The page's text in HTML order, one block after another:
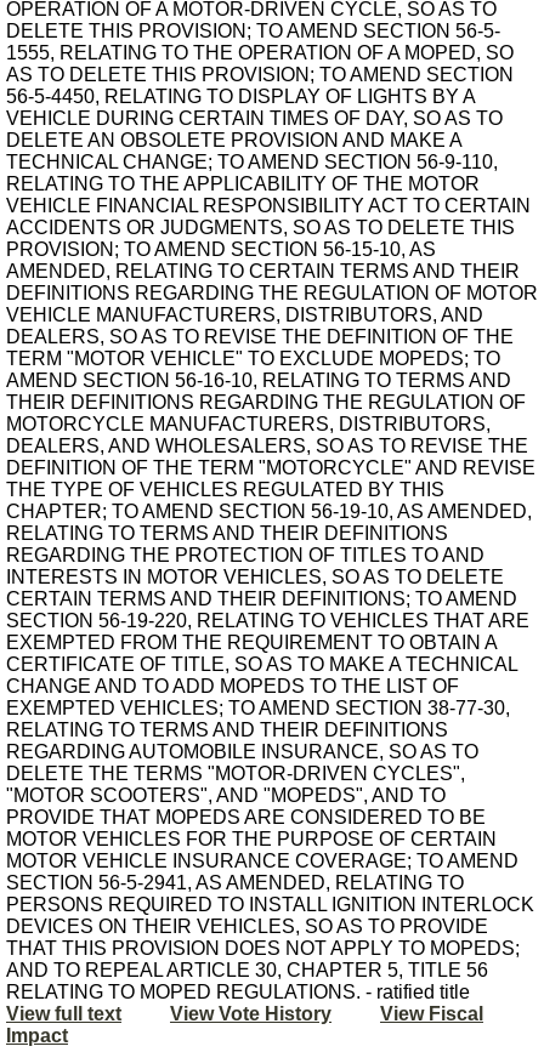
OPERATION OF A MOTOR-DRIVEN CYCLE, SO AS TO
DELETE THIS PROVISION; TO AMEND SECTION 56-5-
1555, RELATING TO THE OPERATION OF A MOPED, SO
AS TO DELETE THIS PROVISION; TO AMEND SECTION
56-5-4450, RELATING TO DISPLAY OF LIGHTS BY A
VEHICLE DURING CERTAIN TIMES OF DAY, SO AS TO
DELETE AN OBSOLETE PROVISION AND MAKE A
TECHNICAL CHANGE; TO AMEND SECTION 56-9-110,
RELATING TO THE APPLICABILITY OF THE MOTOR
VEHICLE FINANCIAL RESPONSIBILITY ACT TO CERTAIN
ACCIDENTS OR JUDGMENTS, SO AS TO DELETE THIS
PROVISION; TO AMEND SECTION 56-15-10, AS
AMENDED, RELATING TO CERTAIN TERMS AND THEIR
DEFINITIONS REGARDING THE REGULATION OF MOTOR
VEHICLE MANUFACTURERS, DISTRIBUTORS, AND
DEALERS, SO AS TO REVISE THE DEFINITION OF THE
TERM "MOTOR VEHICLE" TO EXCLUDE MOPEDS; TO
AMEND SECTION 56-16-10, RELATING TO TERMS AND
THEIR DEFINITIONS REGARDING THE REGULATION OF
MOTORCYCLE MANUFACTURERS, DISTRIBUTORS,
DEALERS, AND WHOLESALERS, SO AS TO REVISE THE
DEFINITION OF THE TERM "MOTORCYCLE" AND REVISE
THE TYPE OF VEHICLES REGULATED BY THIS
CHAPTER; TO AMEND SECTION 56-19-10, AS AMENDED,
RELATING TO TERMS AND THEIR DEFINITIONS
REGARDING THE PROTECTION OF TITLES TO AND
INTERESTS IN MOTOR VEHICLES, SO AS TO DELETE
CERTAIN TERMS AND THEIR DEFINITIONS; TO AMEND
SECTION 56-19-220, RELATING TO VEHICLES THAT ARE
EXEMPTED FROM THE REQUIREMENT TO OBTAIN A
CERTIFICATE OF TITLE, SO AS TO MAKE A TECHNICAL
CHANGE AND TO ADD MOPEDS TO THE LIST OF
EXEMPTED VEHICLES; TO AMEND SECTION 38-77-30,
RELATING TO TERMS AND THEIR DEFINITIONS
REGARDING AUTOMOBILE INSURANCE, SO AS TO
DELETE THE TERMS "MOTOR-DRIVEN CYCLES",
"MOTOR SCOOTERS", AND "MOPEDS", AND TO
PROVIDE THAT MOPEDS ARE CONSIDERED TO BE
MOTOR VEHICLES FOR THE PURPOSE OF CERTAIN
MOTOR VEHICLE INSURANCE COVERAGE; TO AMEND
SECTION 56-5-2941, AS AMENDED, RELATING TO
PERSONS REQUIRED TO INSTALL IGNITION INTERLOCK
DEVICES ON THEIR VEHICLES, SO AS TO PROVIDE
THAT THIS PROVISION DOES NOT APPLY TO MOPEDS;
AND TO REPEAL ARTICLE 30, CHAPTER 5, TITLE 56
RELATING TO MOPED REGULATIONS. - ratified title
View full text
View Vote History
View Fiscal
Impact